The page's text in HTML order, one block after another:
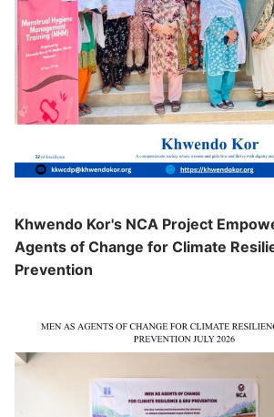
Khwendo Kor's NCA Project
Agents of Change for Climate
Prevention